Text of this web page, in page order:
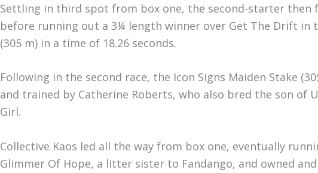
Settling in third spot from box one, the second-starter
before running out a 3¼ length winner over Get The Drift in
(305 m) in a time of 18.26 seconds.
Following in the second race, the Icon Signs Maiden Stake
and trained by Catherine Roberts, who also bred the son of
Girl.
Collective Kaos led all the way from box one, eventually
Glimmer Of Hope, a litter sister to Fandango, and owned